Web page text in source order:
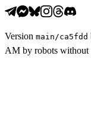
Version main /ca5fdd
AM by robots without